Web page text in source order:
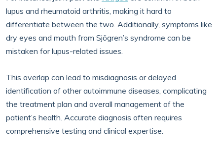
lupus and rheumatoid arthritis, making it hard to
differentiate between the two. Additionally, symptoms like
dry eyes and mouth from Sjögren’s syndrome can be
mistaken for lupus-related issues.
This overlap can lead to misdiagnosis or delayed
identification of other autoimmune diseases, complicating
the treatment plan and overall management of the
patient’s health. Accurate diagnosis often requires
comprehensive testing and clinical expertise.